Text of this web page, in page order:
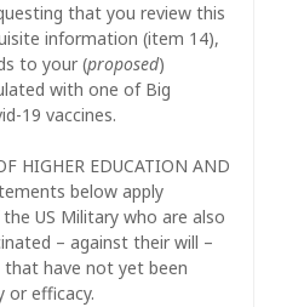
that you review this
information (item 14),
to your (proposed)
with one of Big
19 vaccines.
HIGHER EDUCATION AND
below apply
US Military who are also
– against their will –
have not yet been
efficacy.